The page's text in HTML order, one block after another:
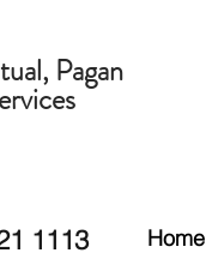
Pagan
1113 Home